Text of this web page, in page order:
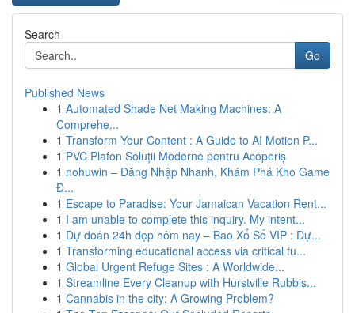
Search
Go
Published News
1 Automated Shade Net Making Machines: A
Comprehe...
1 Transform Your Content : A Guide to AI Motion P...
1 PVC Plafon Soluții Moderne pentru Acoperiș
1 nohuwin – Đăng Nhập Nhanh, Khám Phá Kho Game
Đ...
1 Escape to Paradise: Your Jamaican Vacation Rent...
1 I am unable to complete this inquiry. My intent...
1 Dự đoán 24h đẹp hôm nay – Bao Xổ Số VIP : Dự...
1 Transforming educational access via critical fu...
1 Global Urgent Refuge Sites : A Worldwide...
1 Streamline Every Cleanup with Hurstville Rubbis...
1 Cannabis in the city: A Growing Problem?